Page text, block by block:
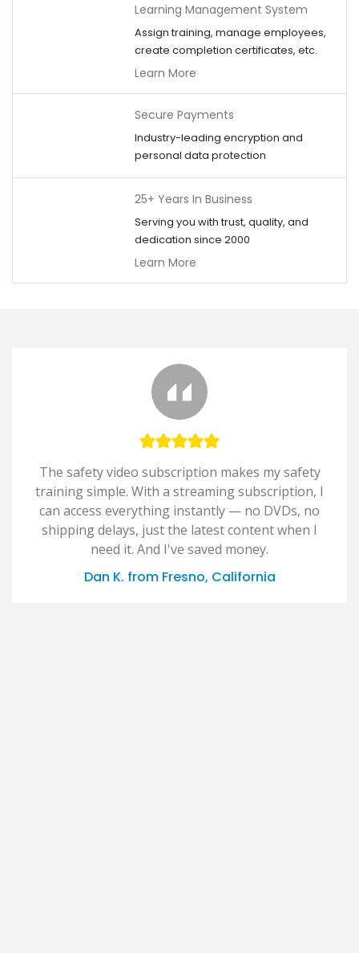
Learning Management System
Assign training, manage employees,
create completion certificates, etc.
Learn More
Secure Payments
Industry-leading encryption and
personal data protection
25+ Years In Business
Serving you with trust, quality, and
dedication since 2000
Learn More
The safety video subscription makes my safety
training simple. With a streaming subscription, I
can access everything instantly — no DVDs, no
shipping delays, just the latest content when I
need it. And I've saved money.
Dan K. from Fresno, California